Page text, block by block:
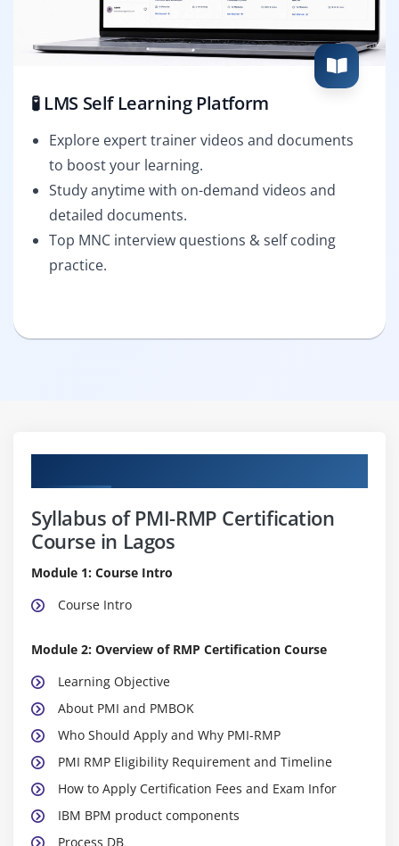
🧪 LMS Self Learning Platform
Explore expert trainer videos and documents
to boost your learning.
Study anytime with on-demand videos and
detailed documents.
Top MNC interview questions & self coding
practice.
Syllabus of PMI-RMP Certification
Course in Lagos
Module 1: Course Intro
Course Intro
Module 2: Overview of RMP Certification Course
Learning Objective
About PMI and PMBOK
Who Should Apply and Why PMI-RMP
PMI RMP Eligibility Requirement and Timeline
How to Apply Certification Fees and Exam Infor
IBM BPM product components
Process DB